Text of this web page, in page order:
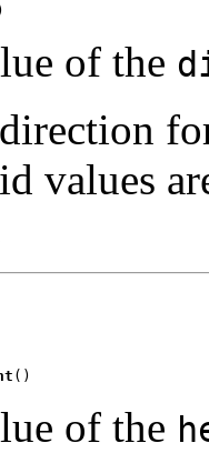
of the
values
()
of the